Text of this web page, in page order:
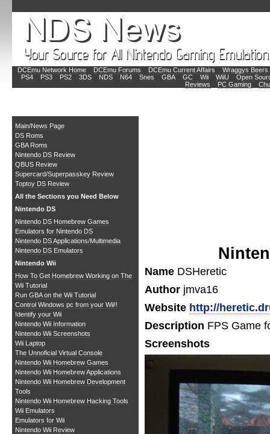
DCEmu Network Home DCEmu Forums DCEmu Current Affairs
Wraggys Beers
PS4
PS3 PS2 3DS NDS N64 Snes GBA GC Wii WiiU
Open
Reviews
PC Gaming
Main/News Page
DS Roms
GBA Roms
Nintendo DS Review
QBUS Review
Supercard/Superpasskey Review
Toptoy DS Review
All the Sections you Need Below
Nintendo DS
Nintendo DS Homebrew Games
Emulators for Nintendo DS
Nintendo DS Applications/Multimedia
Nintendo DS Emulators
Nintendo Wii
How To Get Homebrew Working on The
Wii Tutorial
Run GBA on the Wii Tutorial
Control Windows pc from your Wii!!
Identify your Wii
Nintendo Wii Information
Nintendo Wii Screenshots
Wii Laptop
The Unnoficial Virtual Console
Nintendo Wii Homebrew Games
Nintendo Wii Homebrew Applications
Nintendo Wii Homebrew Development
Tools
Nintendo Wii Homebrew Hacking Tools
Wii Emulators
Emulators for Wii
Nintendo Wii Review
Name DSHeretic
Author jmva16
Website http://
Description FPS Game
Screenshots